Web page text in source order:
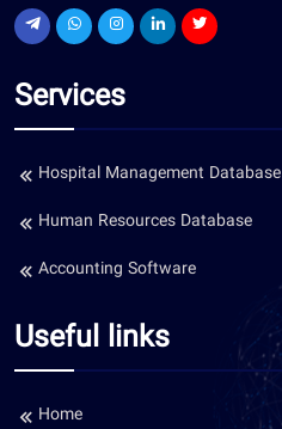
Services
Hospital Management Database
Human Resources Database
Accounting Software
Useful links
Home